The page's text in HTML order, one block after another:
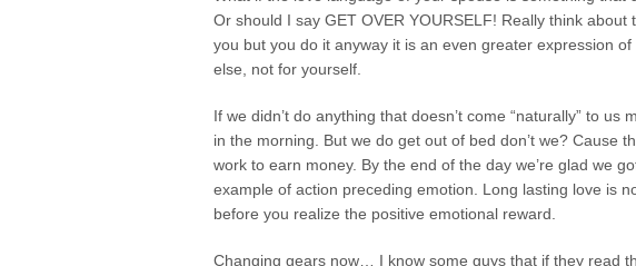
Or should I say GET OVER YOURSELF! Really think
you but you do it anyway it is an even greater expression
else, not for yourself.
If we didn’t do anything that doesn’t come “naturally” to
in the morning. But we do get out of bed don’t we? Cause
work to earn money. By the end of the day we’re glad we
example of action preceding emotion. Long lasting love is
before you realize the positive emotional reward.
Changing gears now… I know some guys that if they read